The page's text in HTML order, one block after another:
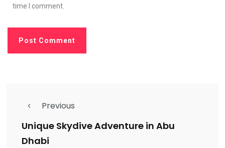
time I comment.
Previous
Unique Skydive Adventure in Abu
Dhabi